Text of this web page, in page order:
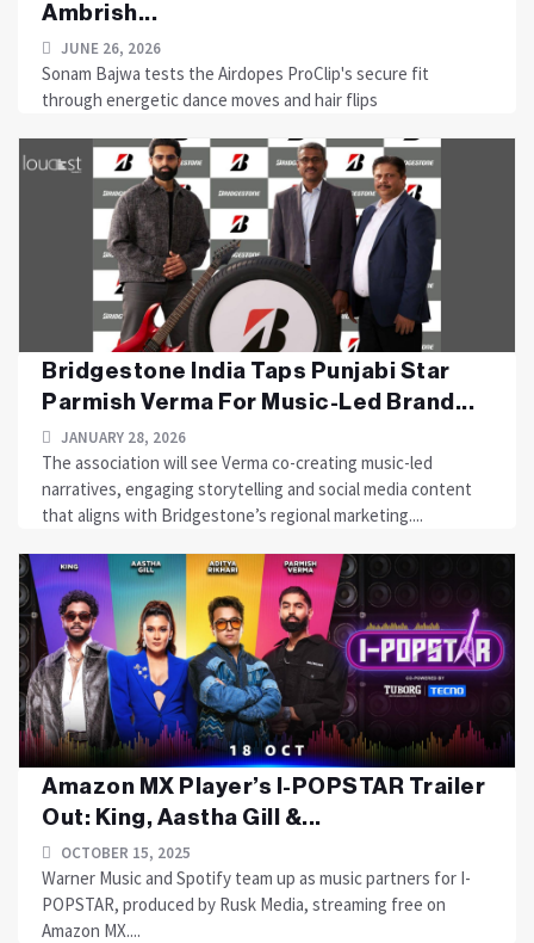
Ambrish...
JUNE 26, 2026
Sonam Bajwa tests the Airdopes ProClip's secure fit
through energetic dance moves and hair flips
Bridgestone India Taps Punjabi Star
Parmish Verma For Music-Led Brand...
JANUARY 28, 2026
The association will see Verma co-creating music-led
narratives, engaging storytelling and social media content
that aligns with Bridgestone’s regional marketing....
Amazon MX Player’s I-POPSTAR Trailer
Out: King, Aastha Gill &...
OCTOBER 15, 2025
Warner Music and Spotify team up as music partners for I-
POPSTAR, produced by Rusk Media, streaming free on
Amazon MX....